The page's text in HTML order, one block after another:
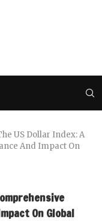
US Dollar Index: A
And Impact On
On Global